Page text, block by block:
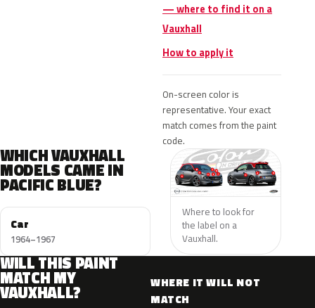
— where to find it on a
Vauxhall
How to apply it
On-screen color is
representative. Your exact
match comes from the paint
code.
WHICH VAUXHALL
MODELS CAME IN
PACIFIC BLUE?
Car
1964–1967
Where to look for
the label on a
Vauxhall.
WILL THIS PAINT
MATCH MY
VAUXHALL?
WHERE IT WILL NOT
MATCH